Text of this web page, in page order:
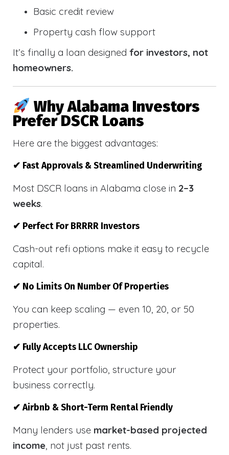
Basic credit review
Property cash flow support
It’s finally a loan designed for investors, not
homeowners.
Why Alabama Investors
Prefer DSCR Loans
Here are the biggest advantages:
✔ Fast Approvals & Streamlined Underwriting
Most DSCR loans in Alabama close in 2–3
weeks.
✔ Perfect For BRRRR Investors
Cash-out refi options make it easy to recycle
capital.
✔ No Limits On Number Of Properties
You can keep scaling — even 10, 20, or 50
properties.
✔ Fully Accepts LLC Ownership
Protect your portfolio, structure your
business correctly.
✔ Airbnb & Short-Term Rental Friendly
Many lenders use market-based projected
income, not just past rents.